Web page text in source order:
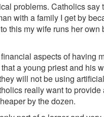
problems. Catholics
with a family I get by
this my wife runs her
aspects of having
a young priest and his
will not be using
really want to
by the dozen.